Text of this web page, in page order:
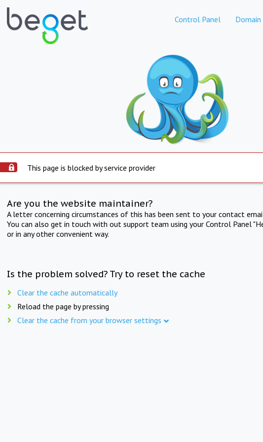
Control Panel
This page is blocked by service provider
Are you the website maintainer?
A letter concerning circumstances of this has been sent to your contact
You can also get in touch with out support team using your Control Panel
or in any other convenient way.
Is the problem solved? Try to reset the cache
Clear the cache automatically
Reload the page by pressing
Clear the cache from your browser settings